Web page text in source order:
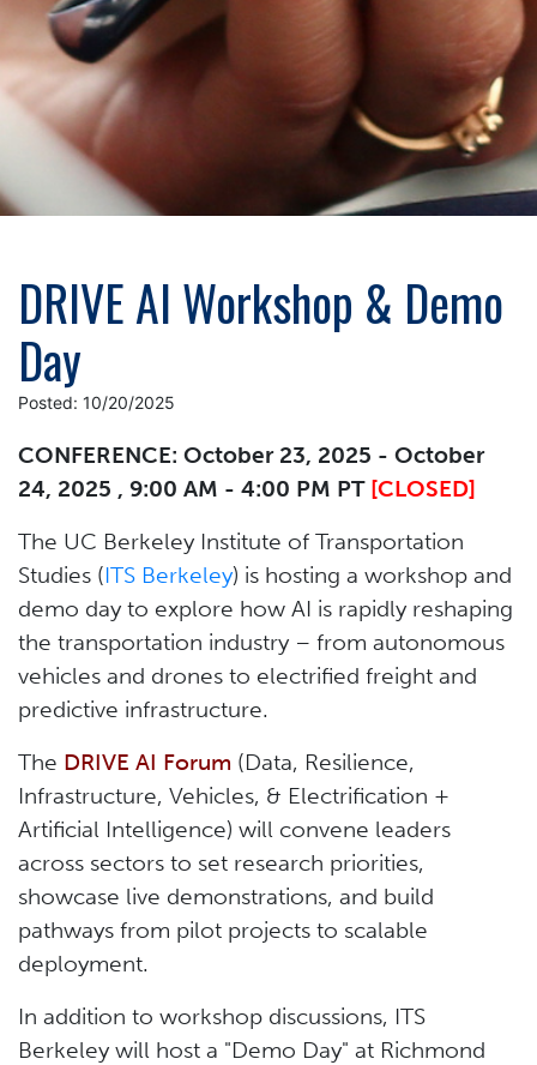
DRIVE AI Workshop & Demo
Day
Posted: 10/20/2025
CONFERENCE: October 23, 2025 - October
24, 2025 , 9:00 AM - 4:00 PM PT [CLOSED]
The UC Berkeley Institute of Transportation
Studies (ITS Berkeley) is hosting a workshop and
demo day to explore how AI is rapidly reshaping
the transportation industry – from autonomous
vehicles and drones to electrified freight and
predictive infrastructure.
The DRIVE AI Forum (Data, Resilience,
Infrastructure, Vehicles, & Electrification +
Artificial Intelligence) will convene leaders
across sectors to set research priorities,
showcase live demonstrations, and build
pathways from pilot projects to scalable
deployment.
In addition to workshop discussions, ITS
Berkeley will host a "Demo Day" at Richmond